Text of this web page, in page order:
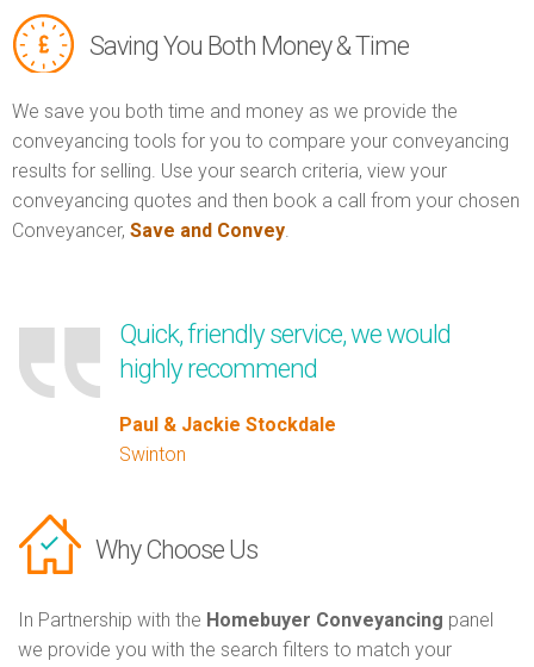
Saving You Both Money & Time
We save you both time and money as we provide the
conveyancing tools for you to compare your conveyancing
results for selling. Use your search criteria, view your
conveyancing quotes and then book a call from your chosen
Conveyancer, Save and Convey.
Quick, friendly service, we would
highly recommend
Paul & Jackie Stockdale
Swinton
Why Choose Us
In Partnership with the Homebuyer Conveyancing panel
we provide you with the search filters to match your